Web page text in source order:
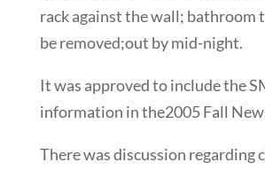
rack against the wall; bathroom
be removed;out by mid-night.
It was approved to include the
information in the2005 Fall
There was discussion regarding